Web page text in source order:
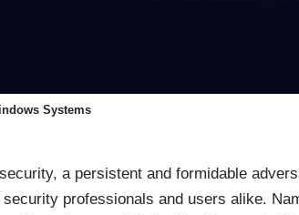
Systems
a persistent and formidable
professionals and users alike.